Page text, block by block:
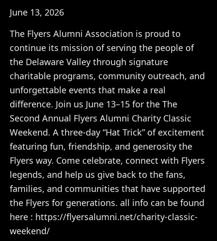
June 13, 2026
The Flyers Alumni Association is proud to
continue its mission of serving the people of
the Delaware Valley through signature
charitable programs, community outreach, and
unforgettable events that make a real
difference. Join us June 13–15 for the The
Second Annual Flyers Alumni Charity Classic
Weekend. A three-day “Hat Trick” of excitement
featuring fun, friendship, and generosity the
Flyers way. Come celebrate, connect with Flyers
legends, and help us give back to the fans,
families, and communities that have supported
the Flyers for generations. all info can be found
here : https://flyersalumni.net/charity-classic-
weekend/